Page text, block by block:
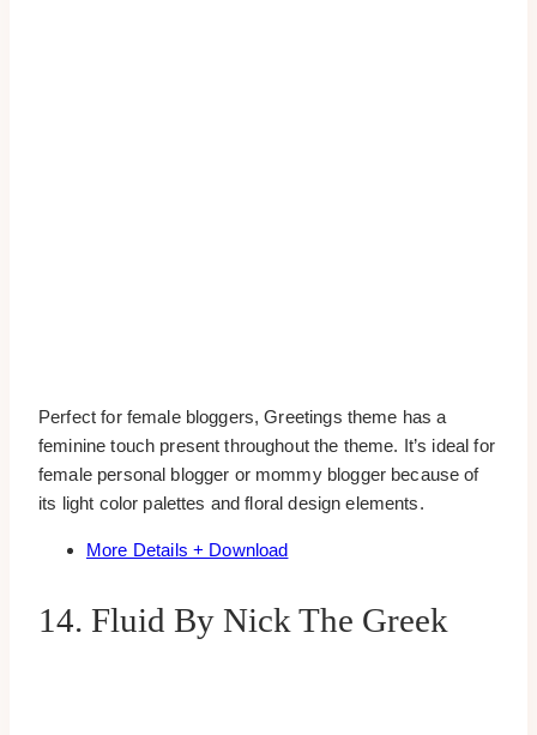
Perfect for female bloggers, Greetings theme has a
feminine touch present throughout the theme. It’s ideal for
female personal blogger or mommy blogger because of
its light color palettes and floral design elements.
More Details + Download
14. Fluid By Nick The Greek